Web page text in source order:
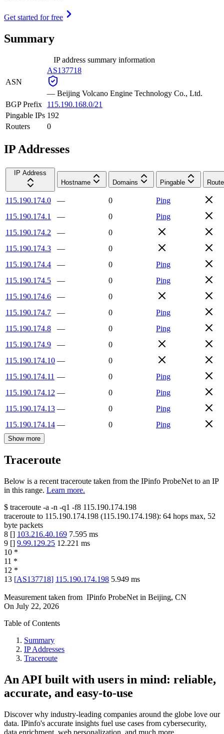
Get started for free
Summary
IP address summary information
ASN
AS137718
— Beijing Volcano Engine Technology Co., Ltd.
BGP Prefix
115.190.168.0/21
Pingable IPs 192
Routers
0
IP Addresses
IP Address
Hostname
Domains Pingable
115.190.174.0 — 0
Ping
115.190.174.1
— 0
Ping
115.190.174.2
—
0
115.190.174.3
—
0
115.190.174.4
— 0
Ping
115.190.174.5
— 0
Ping
115.190.174.6
—
0
115.190.174.7
— 0
Ping
115.190.174.8
— 0
Ping
115.190.174.9
—
0
115.190.174.10 —
0
115.190.174.11 — 0
Ping
115.190.174.12 — 0
Ping
115.190.174.13 — 0
Ping
115.190.174.14 — 0 Ping
Show more
Traceroute
Below is a recent traceroute taken from the IPinfo ProbeNet to an IP
in this range. Learn more.
$ traceroute -a -n -q1 -f8 115.190.174.198
traceroute to 115.190.174.198 (115.190.174.198): 64 hops max, 52
byte packets
8 [] 103.216.40.169 7.595 ms
9 [] 9.99.129.25 12.221 ms
10 *
11 *
12 *
13 [AS137718] 115.190.174.198 5.949 ms
Measurement taken from IPinfo ProbeNet in Beijing, CN
On July 22, 2026
Table of Contents
Summary
IP Addresses
Traceroute
An API built with users in mind: reliable,
accurate, and easy-to-use
Discover why industry-leading companies around the globe love our
data. IPinfo's accurate insights fuel use cases from cybersecurity,